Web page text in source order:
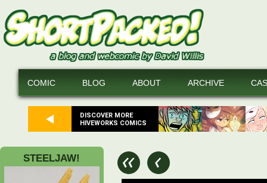
DISCOVER MORE
HIVEWORKS COMICS
COMIC BLOG ABOUT ARCHIVE
STEELJAW!